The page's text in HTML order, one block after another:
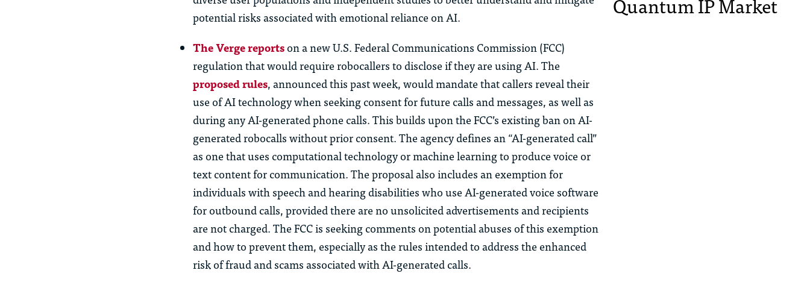
potential risks associated with emotional reliance on AI.
The Verge reportson a new U.S. Federal Communications Commission (FCC)
regulation that would require robocallers to disclose if they are using AI. The
proposed rules, announced this past week, would mandate that callers reveal their
use of AI technology when seeking consent for future calls and messages, as well as
during any AI-generated phone calls. This builds upon the FCC’s existing ban on AI-
generated robocalls without prior consent. The agency defines an “AI-generated call”
as one that uses computational technology or machine learning to produce voice or
text content for communication. The proposal also includes an exemption for
individuals with speech and hearing disabilities who use AI-generated voice software
for outbound calls, provided there are no unsolicited advertisements and recipients
are not charged. The FCC is seeking comments on potential abuses of this exemption
and how to prevent them, especially as the rules intended to address the enhanced
risk of fraud and scams associated with AI-generated calls.